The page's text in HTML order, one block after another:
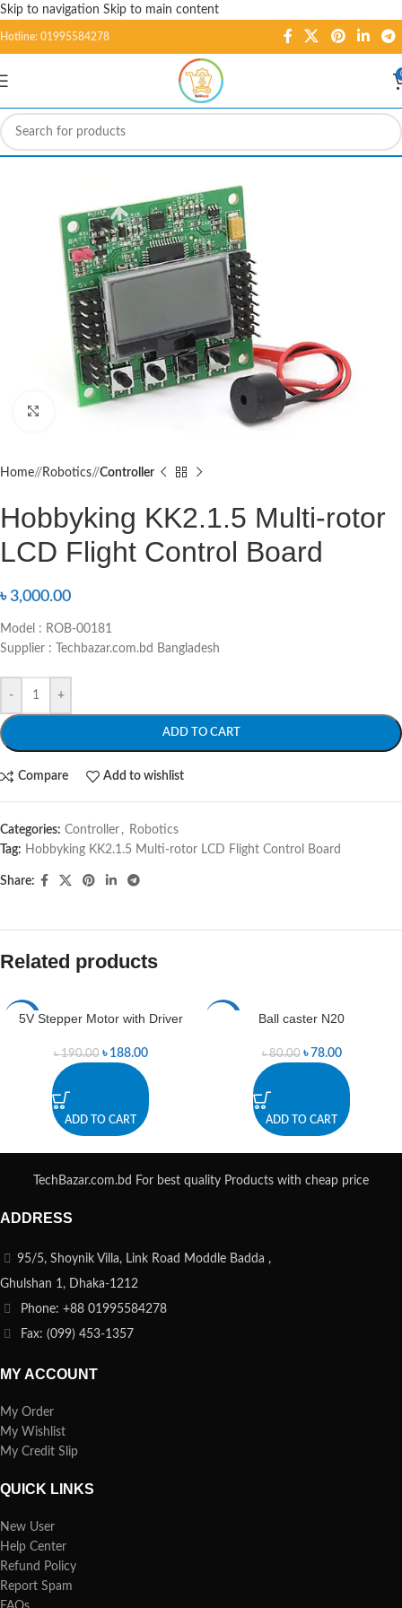
Skip to navigation Skip to main content
Hotline: 01995584278
Home/ Robotics/ Controller
Hobbyking KK2.1.5 Multi-rotor
LCD Flight Control Board
৳ 3,000.00
Model : ROB-00181
Supplier : Techbazar.com.bd Bangladesh
- +
ADD TO CART
Compare Add to wishlist
Categories: Controller , Robotics
Tag: Hobbyking KK2.1.5 Multi-rotor LCD Flight Control Board
Share:
Related products
-1%
5V Stepper Motor with Driver
৳190.00 ৳ 188.00
ADD TO CART
Ball caster N20
৳80.00 ৳ 78.00
ADD TO CART
TechBazar.com.bd For best quality Products with cheap price
ADDRESS
95/5, Shoynik Villa, Link Road Moddle Badda ,
Ghulshan 1, Dhaka-1212
Phone: +88 01995584278
Fax: (099) 453-1357
MY ACCOUNT
My Order
My Wishlist
My Credit Slip
QUICK LINKS
New User
Help Center
Refund Policy
Report Spam